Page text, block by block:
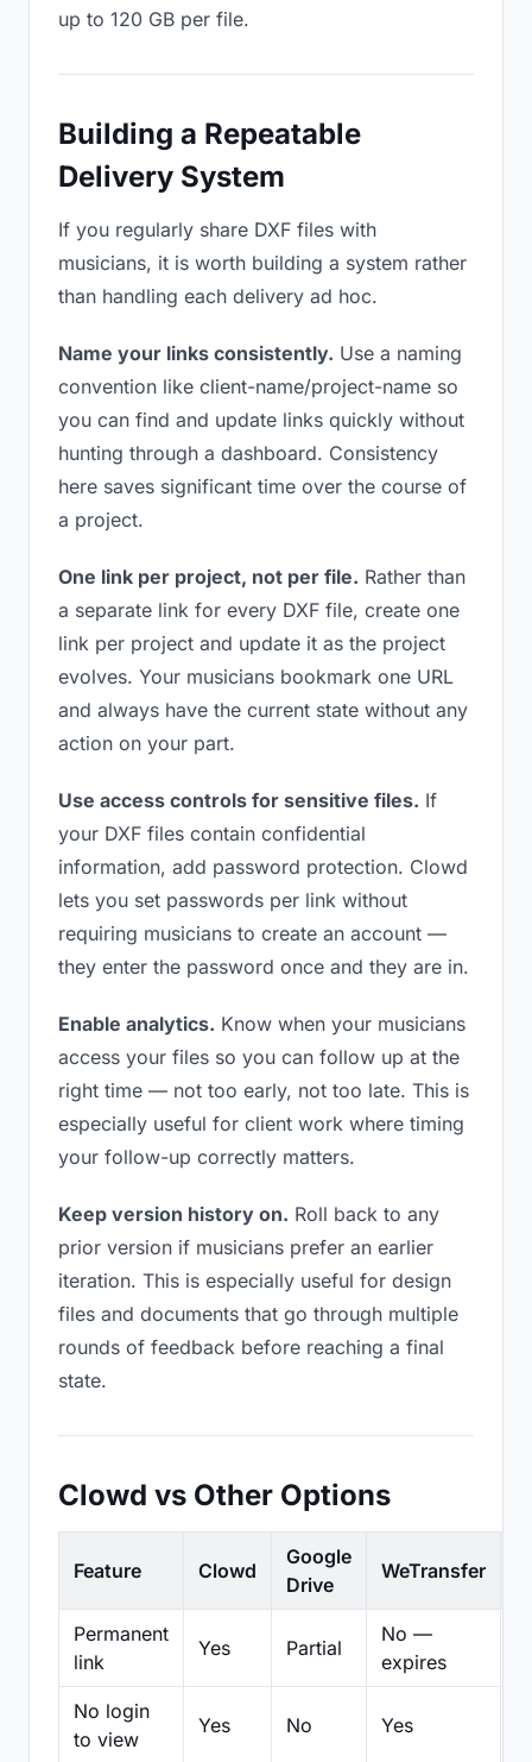
up to 120 GB per file.
Building a Repeatable
Delivery System
If you regularly share DXF files with
musicians, it is worth building a system rather
than handling each delivery ad hoc.
Name your links consistently. Use a naming
convention like client-name/project-name so
you can find and update links quickly without
hunting through a dashboard. Consistency
here saves significant time over the course of
a project.
One link per project, not per file. Rather than
a separate link for every DXF file, create one
link per project and update it as the project
evolves. Your musicians bookmark one URL
and always have the current state without any
action on your part.
Use access controls for sensitive files. If
your DXF files contain confidential
information, add password protection. Clowd
lets you set passwords per link without
requiring musicians to create an account —
they enter the password once and they are in.
Enable analytics. Know when your musicians
access your files so you can follow up at the
right time — not too early, not too late. This is
especially useful for client work where timing
your follow-up correctly matters.
Keep version history on. Roll back to any
prior version if musicians prefer an earlier
iteration. This is especially useful for design
files and documents that go through multiple
rounds of feedback before reaching a final
state.
Clowd vs Other Options
Feature Clowd
Google
Drive
WeTransfer
Permanent
link
Yes Partial
No —
expires
No login
to view
Yes No Yes